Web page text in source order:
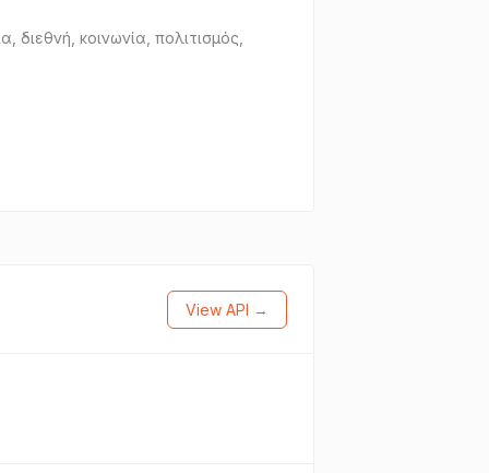
κοινωνία, πολιτισμός,
View API →